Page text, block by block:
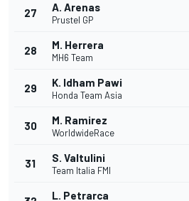
27 A. Arenas
Prustel GP
28 M. Herrera
MH6 Team
29 K. Idham Pawi
Honda Team Asia
30 M. Ramirez
WorldwideRace
31 S. Valtulini
Team Italia FMI
L. Petrarca